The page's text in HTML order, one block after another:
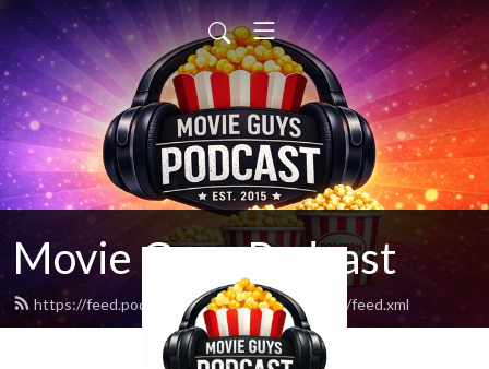
Movie Guys Podcast
https://feed.podbean.com/movieguyspodcast/feed.xml